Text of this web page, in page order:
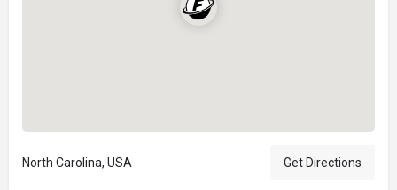
North Carolina, USA Get Directions